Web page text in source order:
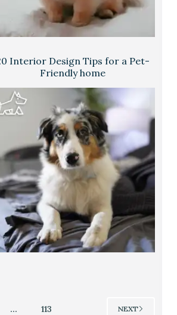
Interior Design Tips for a Pet-
Friendly home
… 113 NEXT